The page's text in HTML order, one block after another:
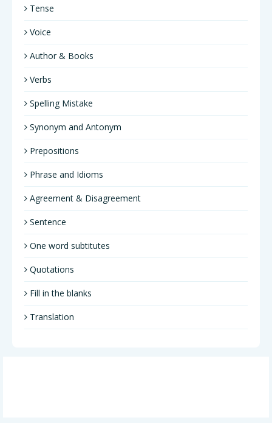
Tense
Voice
Author & Books
Verbs
Spelling Mistake
Synonym and Antonym
Prepositions
Phrase and Idioms
Agreement & Disagreement
Sentence
One word subtitutes
Quotations
Fill in the blanks
Translation